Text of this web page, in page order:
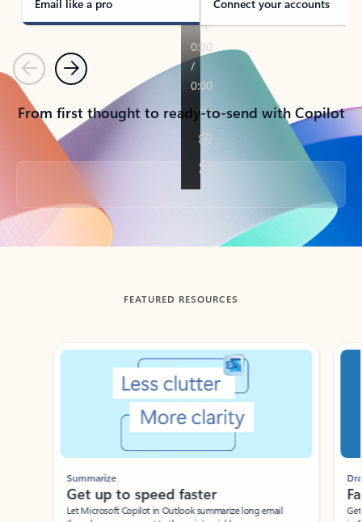
Email like a pro Connect your accounts
PreviousNext
From first thought to ready-to-send with Copilot
Back to tabs
FEATURED RESOURCES
Showing slide 1 of 3
Summarize
Get up to speed faster ​
Let Microsoft Copilot in Outlook summarize long email
Draft
Get